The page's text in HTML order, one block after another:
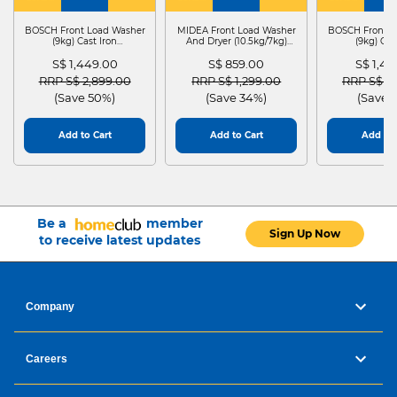
BOSCH Front Load Washer
(9kg) Cast Iron
S$ 1,449.00
Price reduced from
RRP S$ 2,899.00to
(Save 50%)
Add to Cart
MIDEA Front Load Washer
And Dryer (10.5kg/7kg)
S$ 859.00
Price reduced from
RRP S$ 1,299.00to
(Save 34%)
Add to Cart
BOSCH Front
(9kg)
S$
Price
RRP S$
(Save
Add to
Be a
member
to receive latest updates
Sign Up Now
Company
Careers